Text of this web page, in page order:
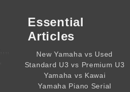
Essential
Articles
New Yamaha vs Used
Standard U3 vs Premium U3
Yamaha vs Kawai
Yamaha Piano Serial